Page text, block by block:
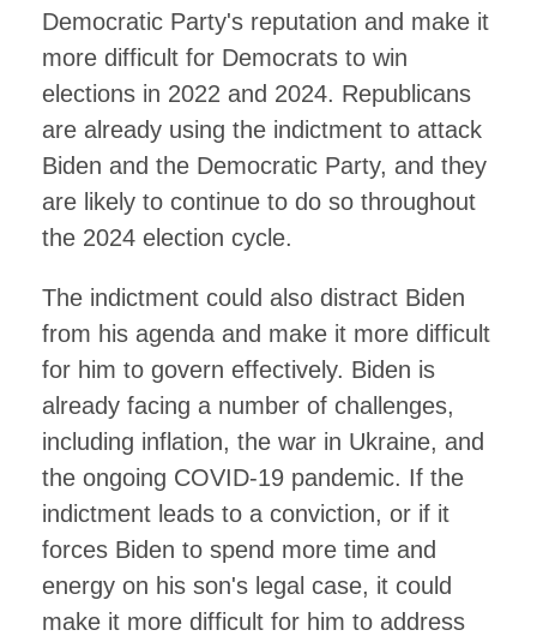
Democratic Party's reputation and make it
more difficult for Democrats to win
elections in 2022 and 2024. Republicans
are already using the indictment to attack
Biden and the Democratic Party, and they
are likely to continue to do so throughout
the 2024 election cycle.
The indictment could also distract Biden
from his agenda and make it more difficult
for him to govern effectively. Biden is
already facing a number of challenges,
including inflation, the war in Ukraine, and
the ongoing COVID-19 pandemic. If the
indictment leads to a conviction, or if it
forces Biden to spend more time and
energy on his son's legal case, it could
make it more difficult for him to address